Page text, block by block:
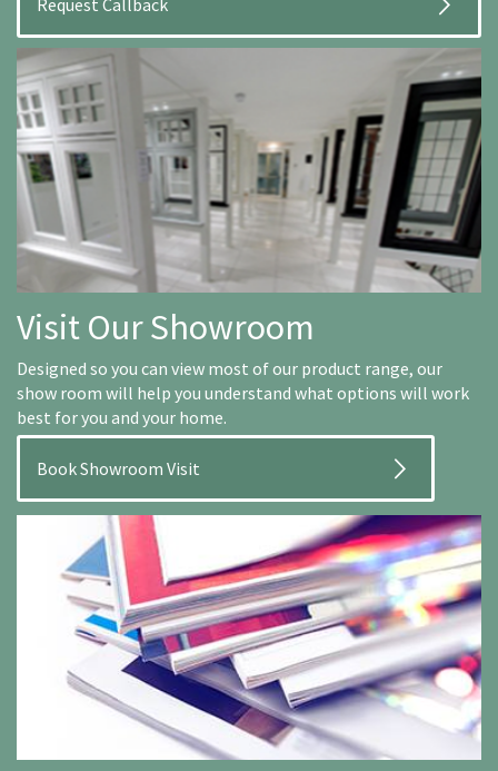
Visit Our Showroom
Designed so you can view most of our product range, our
show room will help you understand what options will work
best for you and your home.
Book Showroom Visit